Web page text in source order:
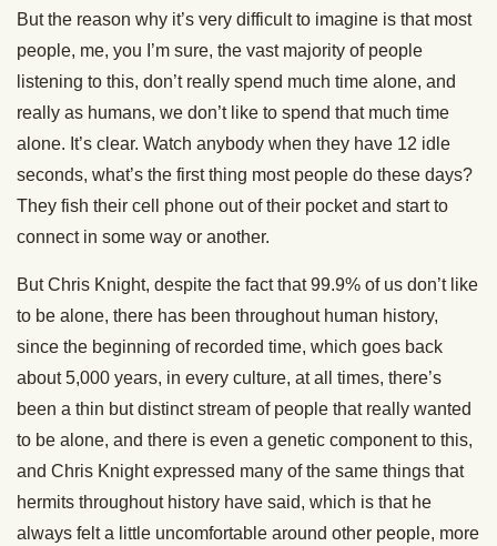
But the reason why it’s very difficult to imagine is that most
people, me, you I’m sure, the vast majority of people
listening to this, don’t really spend much time alone, and
really as humans, we don’t like to spend that much time
alone. It’s clear. Watch anybody when they have 12 idle
seconds, what’s the first thing most people do these days?
They fish their cell phone out of their pocket and start to
connect in some way or another.
But Chris Knight, despite the fact that 99.9% of us don’t like
to be alone, there has been throughout human history,
since the beginning of recorded time, which goes back
about 5,000 years, in every culture, at all times, there’s
been a thin but distinct stream of people that really wanted
to be alone, and there is even a genetic component to this,
and Chris Knight expressed many of the same things that
hermits throughout history have said, which is that he
always felt a little uncomfortable around other people, more